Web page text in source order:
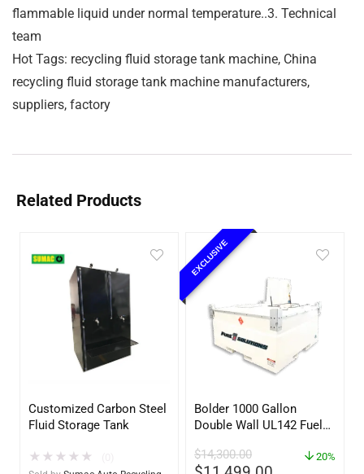
flammable liquid under normal temperature..3. Technical
team
Hot Tags: recycling fluid storage tank machine, China
recycling fluid storage tank machine manufacturers,
suppliers, factory
Related Products
Customized Carbon Steel
Fluid Storage Tank
★ ★ ★ ★ ★
EXCLUSIVE
Bolder 1000 Gallon
Double Wall UL142 Fuel
DEF, Lubricants (UL2085
$14,300.00 20%